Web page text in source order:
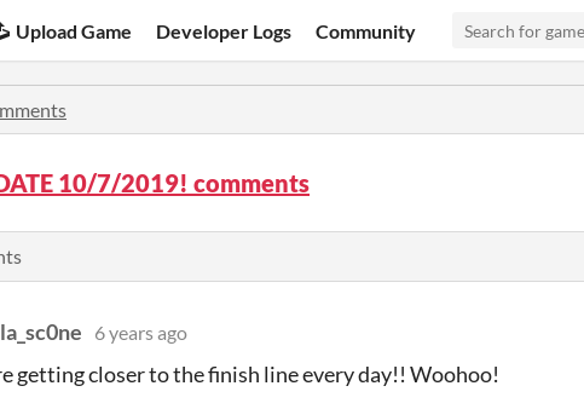
Upload Game Developer Logs Community
10/7/2019! comments
6 years ago
getting closer to the finish line every day!! Woohoo!